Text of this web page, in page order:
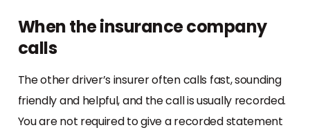
When the insurance company
calls
The other driver’s insurer often calls fast, sounding
friendly and helpful, and the call is usually recorded.
You are not required to give a recorded statement